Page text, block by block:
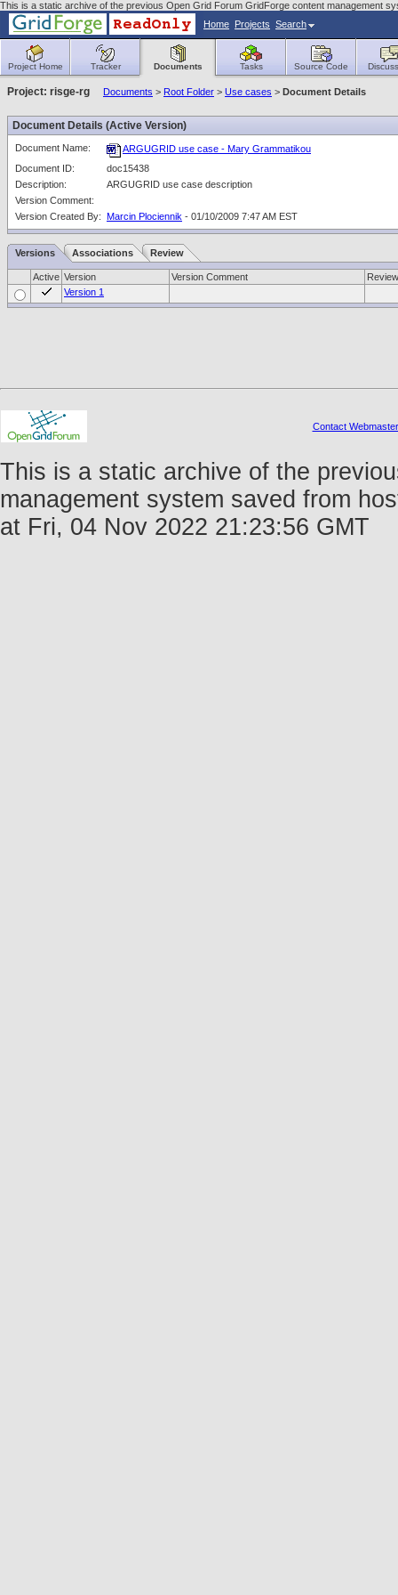
This is a static archive of the previous Open Grid Forum GridForge content management
Home Projects Search
Project Home Tracker Documents Tasks Source Code
Project: risge-rg Documents > Root Folder > Use cases > Document Details
Document Details (Active Version)
Document Name:
ARGUGRID use case - Mary Grammatikou
Document ID:
doc15438
Description:
ARGUGRID use case description
Version Comment:
Version Created By: Marcin Plociennik - 01/10/2009 7:47 AM EST
Versions Associations Review
Active Version Version Comment
Review
Version 1
Contact Webmaster
This is a static archive of the
management system saved from
at Fri, 04 Nov 2022 21:23:56 GMT